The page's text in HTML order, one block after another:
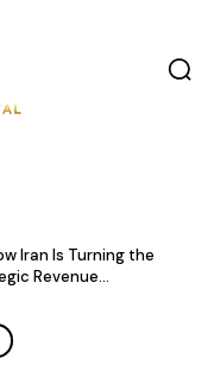
Iran Is Turning the
Revenue...